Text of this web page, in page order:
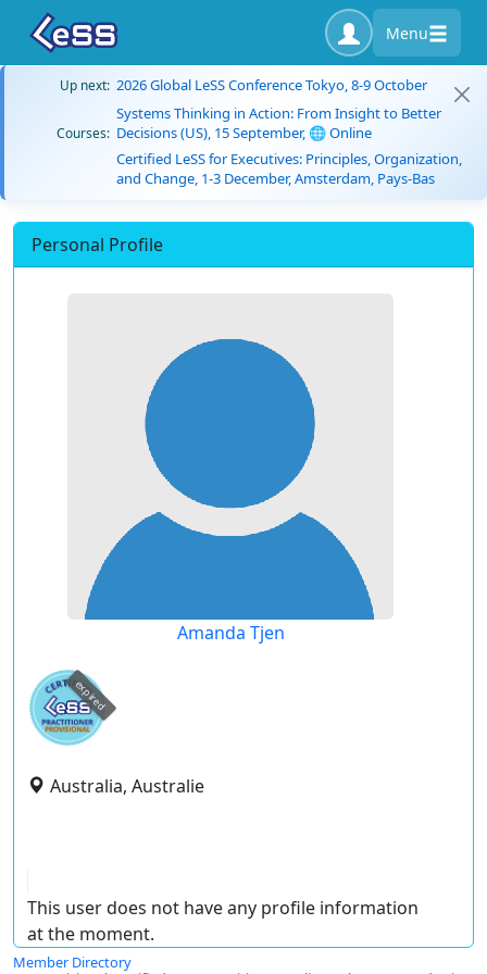
Menu
Up next: 2026 Global LeSS Conference Tokyo, 8-9 October
Courses:
Systems Thinking in Action: From Insight to Better
Decisions (US), 15 September, 🌐 Online
Certified LeSS for Executives: Principles, Organization,
and Change, 1-3 December, Amsterdam, Pays-Bas
Personal Profile
Amanda Tjen
expired
Australia, Australie
This user does not have any profile information
at the moment.
Member Directory